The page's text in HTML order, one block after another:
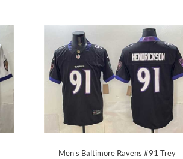
Men's Baltimore Ravens #91 Trey